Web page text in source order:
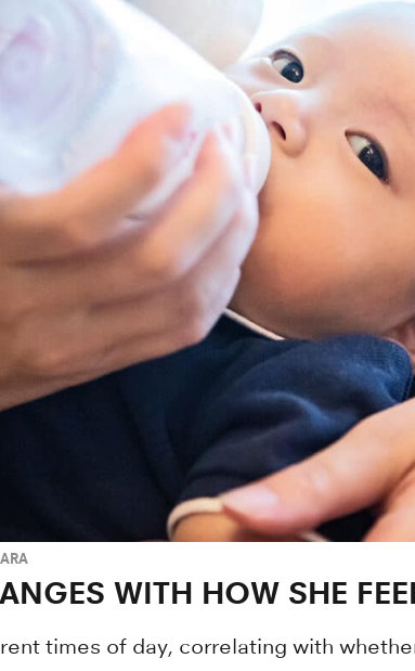
WITH HOW SHE
times of day, correlating with